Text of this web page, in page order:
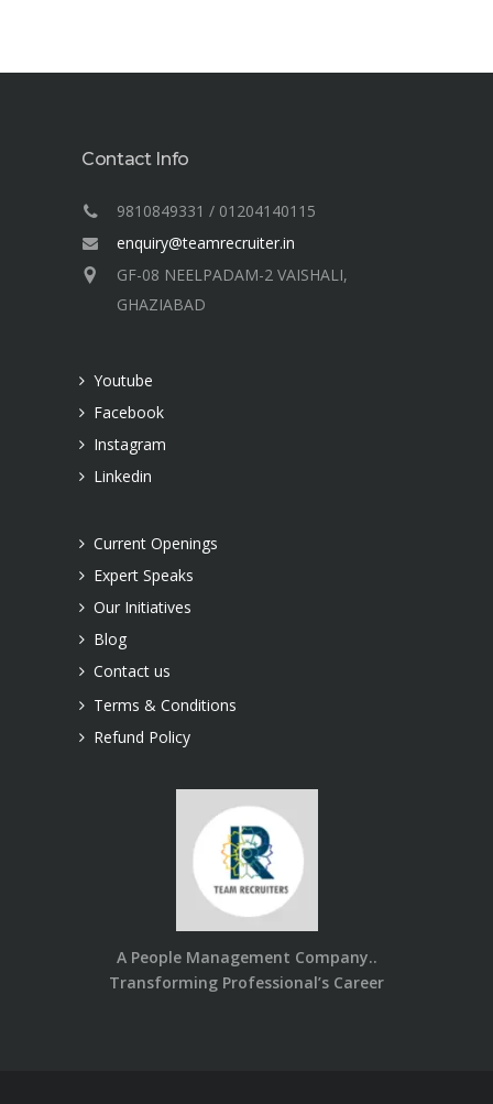
Contact Info
9810849331 / 01204140115
enquiry@teamrecruiter.in
GF-08 NEELPADAM-2 VAISHALI,
GHAZIABAD
Youtube
Facebook
Instagram
Linkedin
Current Openings
Expert Speaks
Our Initiatives
Blog
Contact us
Terms & Conditions
Refund Policy
A People Management Company..
Transforming Professional’s Career